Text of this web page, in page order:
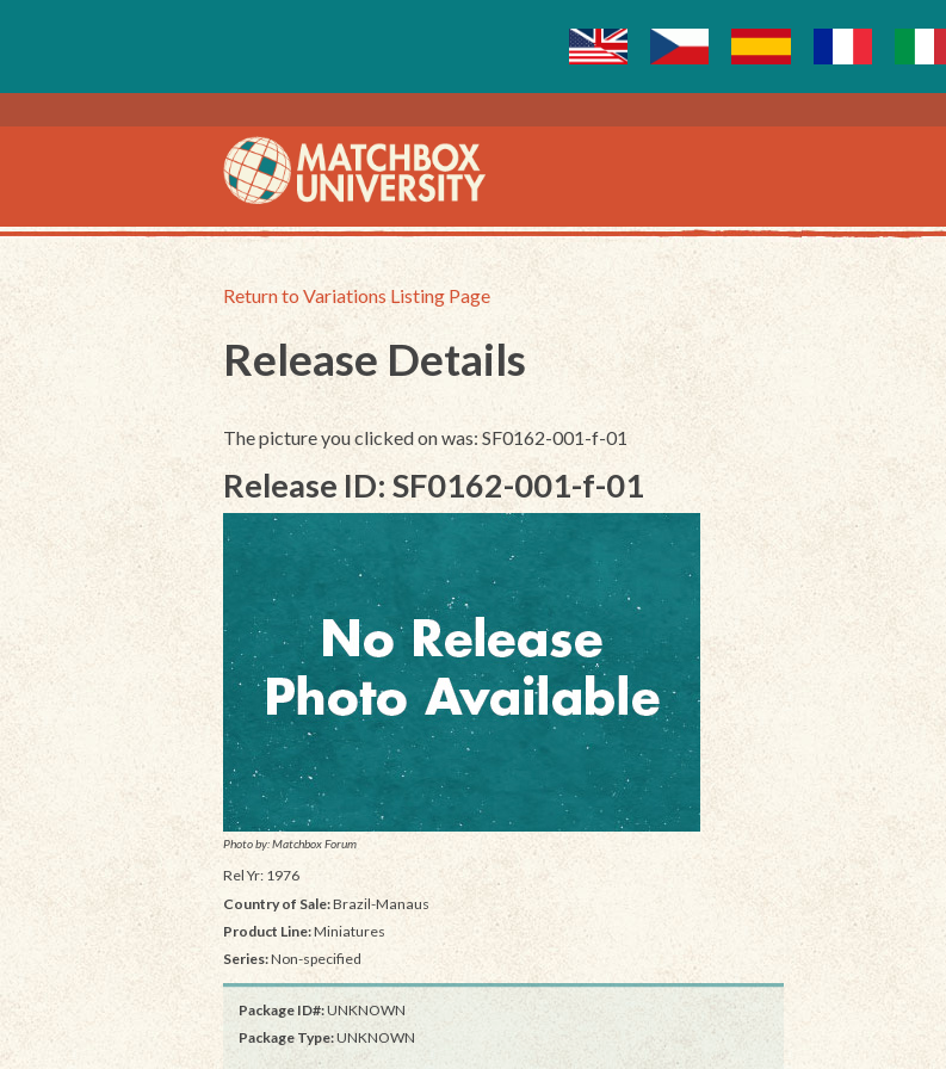
Return to Variations Listing Page
Release Details
The picture you clicked on was: SF0162-001-f-01
Release ID: SF0162-001-f-01
Photo by: Matchbox Forum
Rel Yr: 1976
Country of Sale:Brazil-Manaus
Product Line:Miniatures
Series:Non-specified
Package ID#:UNKNOWN
Package Type:UNKNOWN